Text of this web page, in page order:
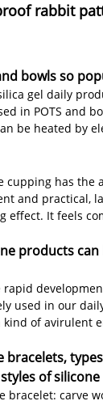
rabbit
bowls so
gel daily
in POTS and
be heated by
cupping has the
and practical,
effect. It feels
products
rapid
used in our
of avirulent
bracelets,
of silicone
bracelet: carve